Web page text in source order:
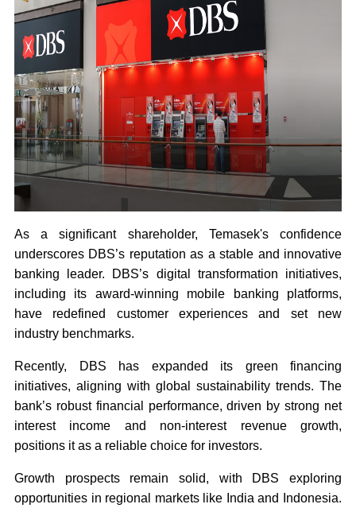
As a significant shareholder, Temasek's confidence
underscores DBS’s reputation as a stable and innovative
banking leader. DBS’s digital transformation initiatives,
including its award-winning mobile banking platforms,
have redefined customer experiences and set new
industry benchmarks.
Recently, DBS has expanded its green financing
initiatives, aligning with global sustainability trends. The
bank’s robust financial performance, driven by strong net
interest income and non-interest revenue growth,
positions it as a reliable choice for investors.
Growth prospects remain solid, with DBS exploring
opportunities in regional markets like India and Indonesia.